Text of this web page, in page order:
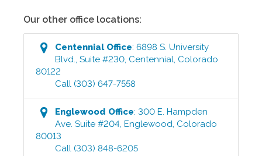
Our other office locations:
CentennialOffice:6898 S. University
Blvd., Suite #230, Centennial, Colorado
80122
Call (303) 647-7558
Englewood Office:300 E. Hampden
Ave. Suite #204,Englewood, Colorado
80013
Call (303) 848-6205